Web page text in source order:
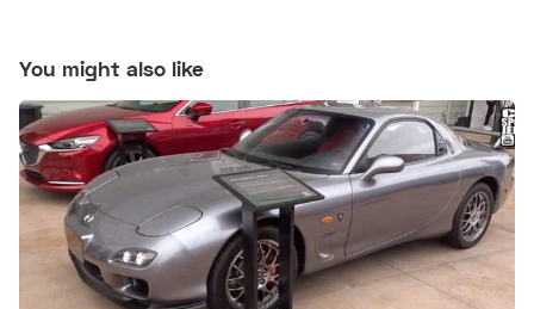
You might also like